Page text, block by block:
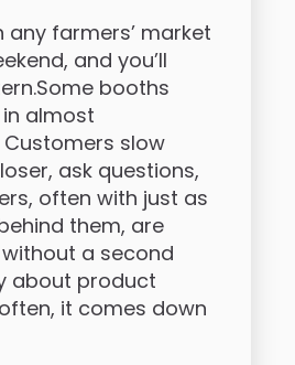
any farmers’ market
and you’ll
booths
almost
slow
ask questions,
often with just as
them, are
a second
about product
it comes down